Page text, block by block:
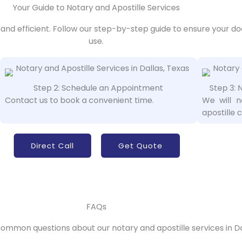
Your Guide to Notary and Apostille Services
efficient. Follow our step-by-step guide to ensure your
use.
Step 2: Schedule an Appointment
Contact us to book a convenient time.
Step 3:
We will
apostille
Direct Call Get Quote
FAQs
questions about our notary and apostille services in